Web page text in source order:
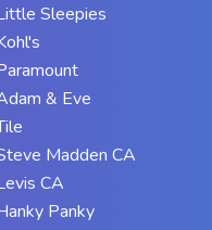
Sleepies
& Eve
Madden CA
CA
Panky